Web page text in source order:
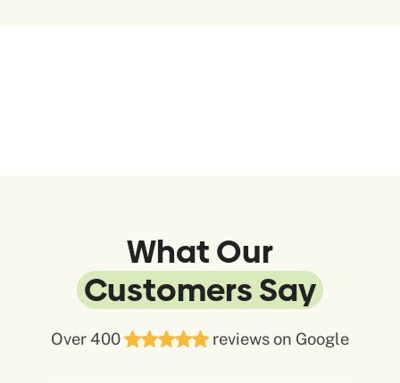
What Our
Customers Say
Over 400 reviews on Google